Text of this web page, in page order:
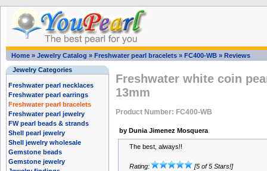
Home » Jewelry Catalog » Freshwater pearl bracelets » FC400-WB » Reviews
Jewelry Categories
Freshwater pearl necklaces
Freshwater pearl earrings
Freshwater pearl bracelets
Freshwater pearl jewelry
FW pearl beads & strands
Shell pearl jewelry
Shell jewelry wholesale
Gemstone beads
Gemstone jewelry
Freshwater white coin
13mm
Product Number: FC400-WB
by Dunia Jimenez Mosquera
The best, always!!
Rating: [5 of 5 Stars!]